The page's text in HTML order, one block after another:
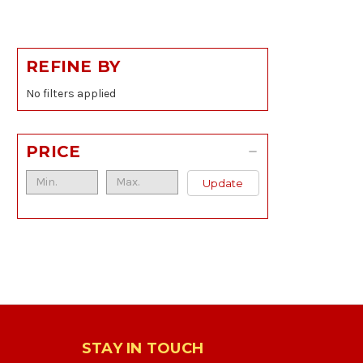
REFINE BY
No filters applied
PRICE
Update
STAY IN TOUCH